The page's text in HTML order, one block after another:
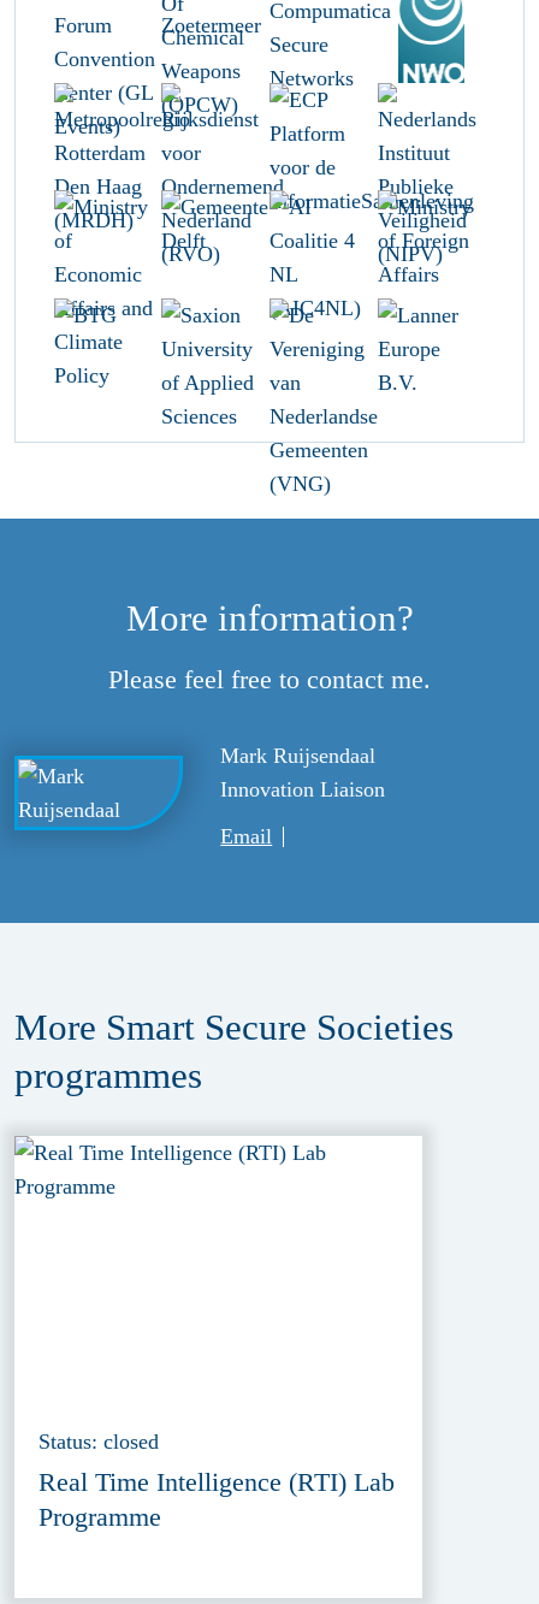
More information?
Please feel free to contact me.
Mark Ruijsendaal
Innovation Liaison
Email
More Smart Secure Societies
programmes
Status: closed
Real Time Intelligence (RTI) Lab
Programme